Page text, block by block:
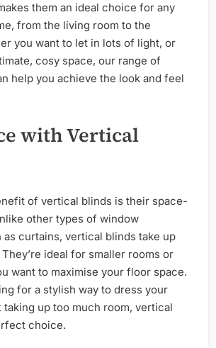
them an ideal choice for any
from the living room to the
you want to let in lots of light, or
cosy space, our range of
help you achieve the look and feel
with Vertical
of vertical blinds is their space-
other types of window
curtains, vertical blinds take up
ideal for smaller rooms or
want to maximise your floor space.
for a stylish way to dress your
up too much room, vertical
choice.